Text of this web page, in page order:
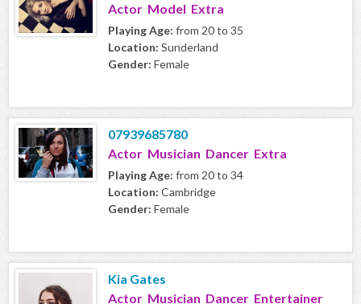
Actor Model Extra
Playing Age: from 20 to 35
Location: Sunderland
Gender: Female
07939685780
Actor Musician Dancer Extra
Playing Age: from 20 to 34
Location: Cambridge
Gender: Female
Kia Gates
Actor Musician Dancer Entertainer